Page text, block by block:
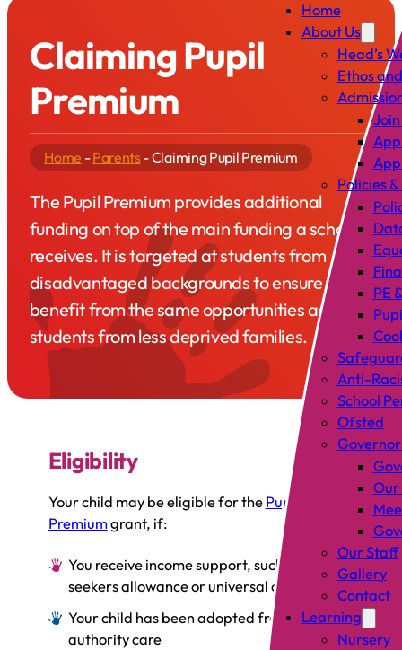
Home
About Us
Head’s
Ethos
Join
Policies
PE
Anti-
School
Ofsted
Our
Our Staff
Gallery
Contact
Learning
Nursery
Claiming Pupil
Premium
Home -Parents -Claiming Pupil Premium
The Pupil Premium provides additional
funding on top of the main funding a school
receives. It is targeted at students from
disadvantaged backgrounds to ensure they
benefit from the same opportunities as
students from less deprived families.
Eligibility
Your child may be eligible for the Pupil
Premiumgrant, if:
You receive income support, such as job
seekers allowance or universal credit
Your child has been adopted from local
authority care